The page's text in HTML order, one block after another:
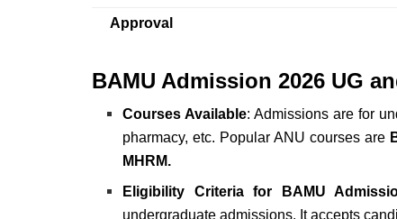
Approval
BAMU Admission 2026 UG
Courses Available: Admissions are for
pharmacy, etc. Popular ANU courses are
MHRM.
Eligibility Criteria for BAMU
undergraduate admissions. It accepts